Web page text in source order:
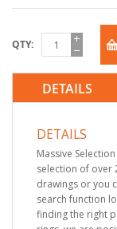
QTY
DETAILS
DETAILS
Massive
selection of over
drawings or you
search function
finding the right